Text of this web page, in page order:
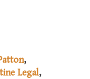
Legal